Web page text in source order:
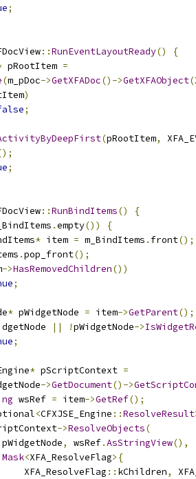
;
::RunEventLayoutReady()
{
pRootItem =
(m_pDoc->GetXFADoc()->GetXFAObject(
)
;
(pRootItem,
;
::RunBindItems()
{
.empty())
{
* item = m_BindItems . front();
.pop_front();
->HasRemovedChildren())
;
* pWidgetNode = item->GetParent();
|| !pWidgetNode->
;
* pScriptContext =
->GetDocument()->
wsRef = item->GetRef();
<CFXJSE_Engine ::ResolveResult
->ResolveObjects(
, wsRef.AsStringView(),
Mask<XFA_ResolveFlag>{
XFA_ResolveFlag
:: kChildren,